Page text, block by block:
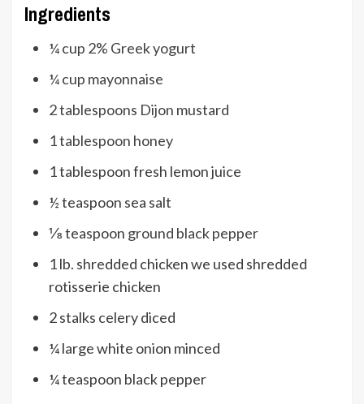
Ingredients
¼cup 2% Greek yogurt
¼cup mayonnaise
2tablespoons Dijon mustard
1tablespoon honey
1tablespoonfresh lemon juice
½teaspoon sea salt
⅛teaspoon ground black pepper
1lb. shredded chickenwe used shredded
rotisserie chicken
2stalks celerydiced
¼large white onion minced
¼teaspoon black pepper